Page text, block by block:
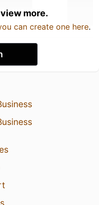
more.
can create one here.